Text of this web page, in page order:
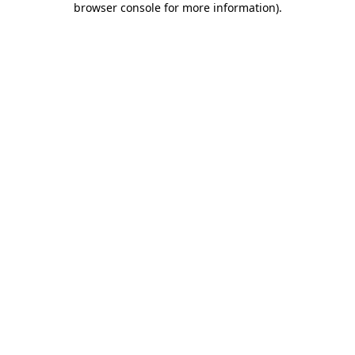
browser console for more information).